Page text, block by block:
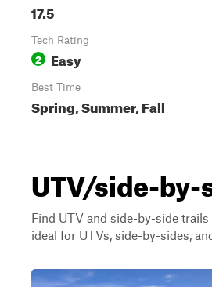
17.5
Tech Rating
2 Easy
Best Time
Spring, Summer, Fall
UTV/side-by-
Find UTV and side-by-side
ideal for UTVs, side-by-sides,